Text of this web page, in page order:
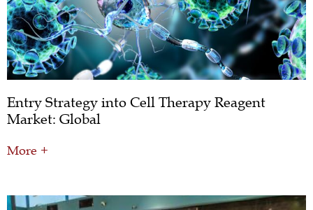
Entry Strategy into Cell Therapy Reagent
Market: Global
More +